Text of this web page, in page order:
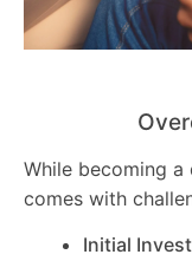
While becoming
comes with
Initial